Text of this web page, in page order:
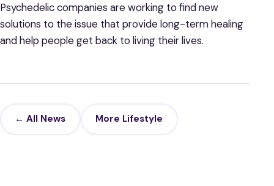
Psychedelic companies are working to find new
solutions to the issue that provide long-term healing
and help people get back to living their lives.
← All News More Lifestyle